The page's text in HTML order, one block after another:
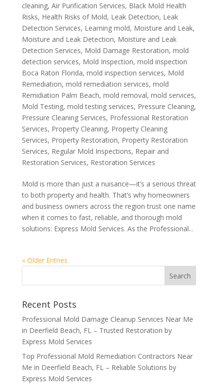
cleaning, Air Purification Services, Black Mold Health
Risks, Health Risks of Mold, Leak Detection, Leak
Detection Services, Learning mold, Moisture and Leak,
Moisture and Leak Detection, Moisture and Leak
Detection Services, Mold Damage Restoration, mold
detection services, Mold Inspection, mold inspection
Boca Raton Florida, mold inspection services, Mold
Remediation, mold remediation services, mold
Remidiation Palm Beach, mold removal, mold services,
Mold Testing, mold testing services, Pressure Cleaning,
Pressure Cleaning Services, Professional Restoration
Services, Property Cleaning, Property Cleaning
Services, Property Restoration, Property Restoration
Services, Regular Mold Inspections, Repair and
Restoration Services, Restoration Services
Mold is more than just a nuisance—it’s a serious threat
to both property and health. That’s why homeowners
and business owners across the region trust one name
when it comes to fast, reliable, and thorough mold
solutions: Express Mold Services. As the Professional...
« Older Entries
Recent Posts
Professional Mold Damage Cleanup Services Near Me
in Deerfield Beach, FL – Trusted Restoration by
Express Mold Services
Top Professional Mold Remediation Contractors Near
Me in Deerfield Beach, FL – Reliable Solutions by
Express Mold Services